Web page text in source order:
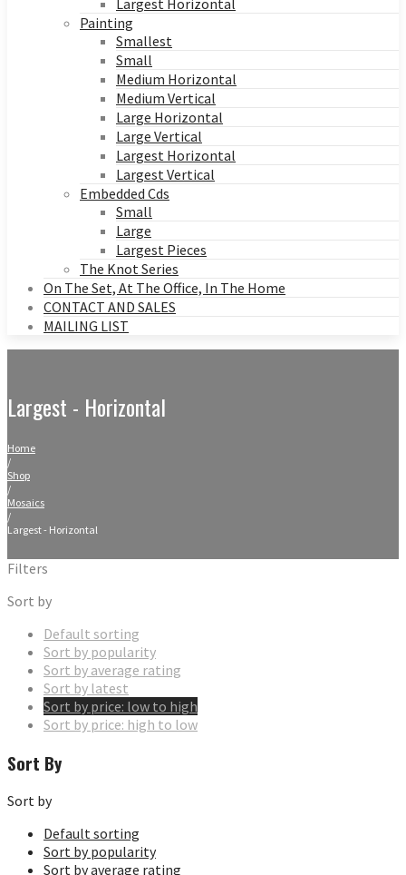
Largest Horizontal
Painting
Smallest
Small
Medium Horizontal
Medium Vertical
Large Horizontal
Large Vertical
Largest Horizontal
Largest Vertical
Embedded Cds
Small
Large
Largest Pieces
The Knot Series
On The Set, At The Office, In The Home
CONTACT AND SALES
MAILING LIST
Largest - Horizontal
Home
/
Shop
/
Mosaics
/
Largest - Horizontal
Filters
Sort by
Default sorting
Sort by popularity
Sort by average rating
Sort by latest
Sort by price: low to high
Sort by price: high to low
Sort By
Sort by
Default sorting
Sort by popularity
Sort by average rating